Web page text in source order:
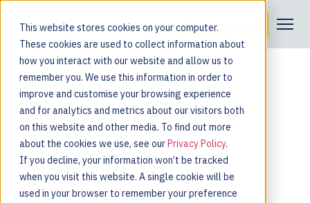
This website stores cookies on your computer.
These cookies are used to collect information about
how you interact with our website and allow us to
remember you. We use this information in order to
improve and customise your browsing experience
and for analytics and metrics about our visitors both
on this website and other media. To find out more
about the cookies we use, see ourPrivacy Policy.
If you decline, your information won’t be tracked
when you visit this website. A single cookie will be
used in your browser to remember your preference
Request a Demo